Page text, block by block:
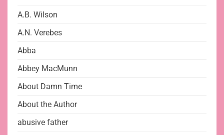
A.B. Wilson
A.N. Verebes
Abba
Abbey MacMunn
About Damn Time
About the Author
abusive father